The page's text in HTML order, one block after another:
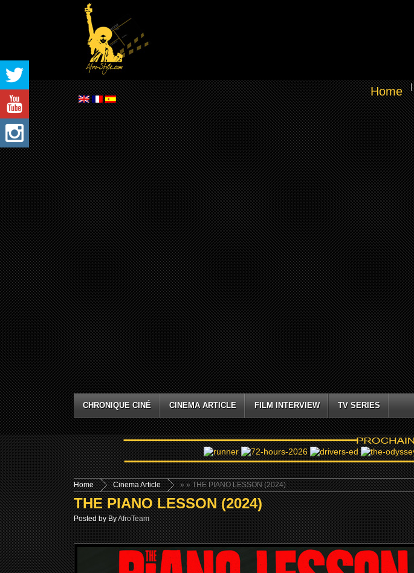
Home
CHRONIQUE CINÉ CINEMA ARTICLE FILM INTERVIEW TV SERIES
Home »
Cinema Article » THE PIANO LESSON (2024)
THE PIANO LESSON (2024)
Posted by ByAfroTeam